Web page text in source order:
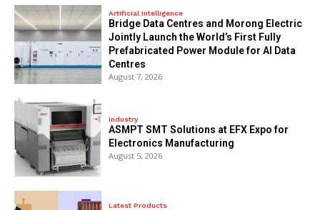
Artificial Intelligence
Bridge Data Centres and Morong Electric
Jointly Launch the World’s First Fully
Prefabricated Power Module for AI Data
Centres
August 7, 2026
Industry
ASMPT SMT Solutions at EFX Expo for
Electronics Manufacturing
August 5, 2026
Latest Products